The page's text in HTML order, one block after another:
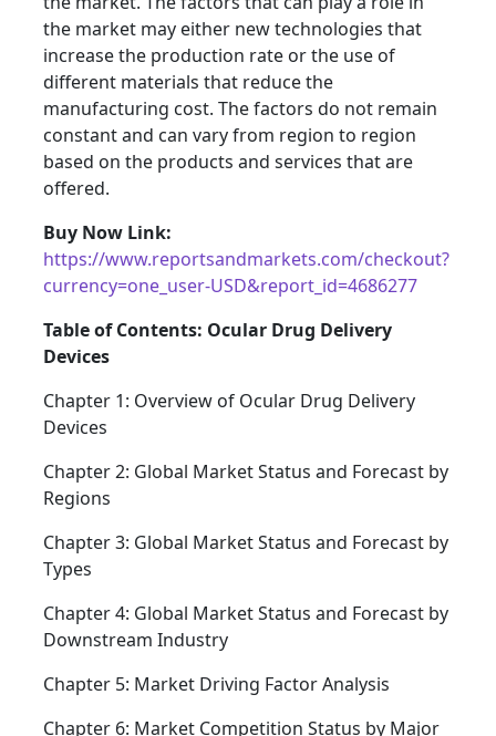
the market may either new technologies that
increase the production rate or the use of
different materials that reduce the
manufacturing cost. The factors do not remain
constant and can vary from region to region
based on the products and services that are
offered.
Buy Now Link:
https://www.reportsandmarkets.com/checkout?
currency=one_user-USD&report_id=4686277
Table of Contents: Ocular Drug Delivery
Devices
Chapter 1: Overview of Ocular Drug Delivery
Devices
Chapter 2: Global Market Status and Forecast by
Regions
Chapter 3: Global Market Status and Forecast by
Types
Chapter 4: Global Market Status and Forecast by
Downstream Industry
Chapter 5: Market Driving Factor Analysis
Chapter 6: Market Competition Status by Major